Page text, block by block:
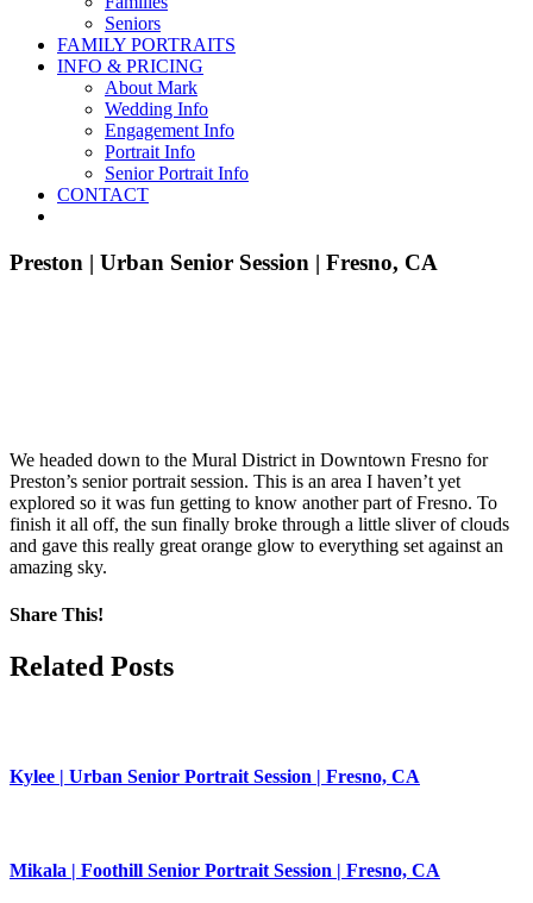
Seniors
FAMILY PORTRAITS
INFO & PRICING
About Mark
Wedding Info
Engagement Info
Portrait Info
Senior Portrait Info
CONTACT
Preston | Urban Senior Session | Fresno, CA
We headed down to the Mural District in Downtown Fresno for
Preston’s senior portrait session. This is an area I haven’t yet
explored so it was fun getting to know another part of Fresno. To
finish it all off, the sun finally broke through a little sliver of clouds
and gave this really great orange glow to everything set against an
amazing sky.
Share This!
Facebook
X
Pinterest
Related Posts
Kylee | Urban Senior Portrait Session | Fresno, CA
Mikala | Foothill Senior Portrait Session | Fresno, CA